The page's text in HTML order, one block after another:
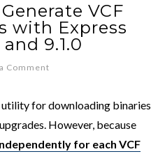
VCF
with Express
9.1.0
Comment
for downloading binaries
However, because
for each VCF